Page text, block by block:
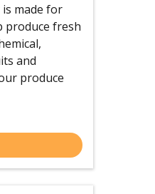
is made for
fresh
and
produce